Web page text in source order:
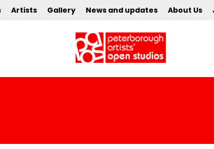
Artists Gallery News and updates About Us